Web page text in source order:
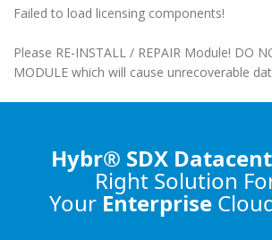
Failed to load licensing components!
Please RE-INSTALL / REPAIR Module! DO
MODULE which will cause unrecoverable
Hybr® SDX
Right Solution
Your Enterprise